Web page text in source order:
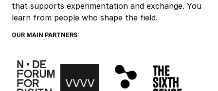
that supports experimentation and exchange. You
learn from people who shape the field.
OUR MAIN PARTNERS: